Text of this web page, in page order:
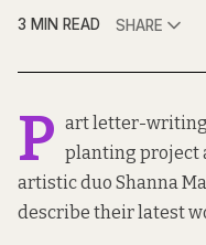
3 MIN READ
SHARE
P art letter-
planting project
artistic duo Shanna
describe their latest